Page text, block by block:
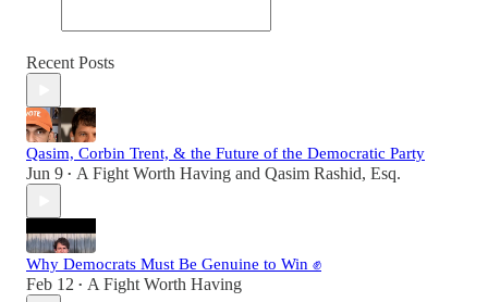
Recent Posts
Qasim, Corbin Trent, & the Future of the Democratic Party
Jun 9 • A Fight Worth Having and Qasim Rashid, Esq.
Why Democrats Must Be Genuine to Win ✊
Feb 12 • A Fight Worth Having